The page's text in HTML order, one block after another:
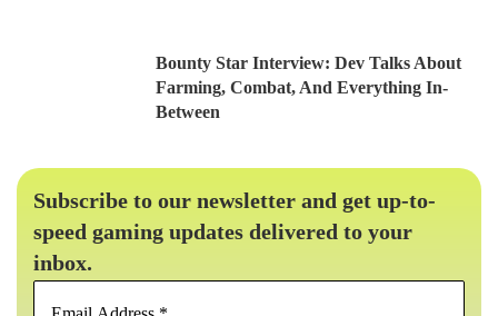
Bounty Star Interview: Dev Talks About
Farming, Combat, And Everything In-
Between
Subscribe to our newsletter and get up-to-
speed gaming updates delivered to your
inbox.
Email